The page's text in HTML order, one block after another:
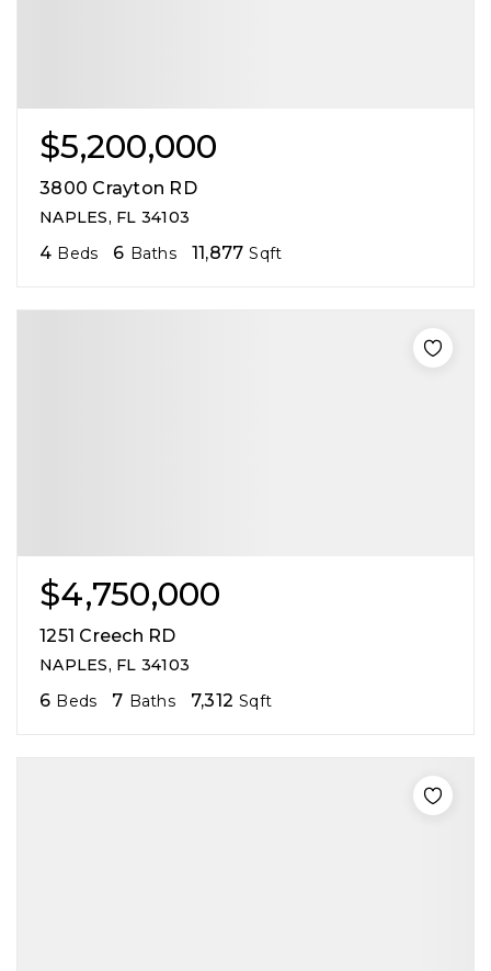
$5,200,000
3800 Crayton RD
NAPLES, FL 34103
4 Beds 6 Baths 11,877 Sqft
$4,750,000
1251 Creech RD
NAPLES, FL 34103
6 Beds 7 Baths 7,312 Sqft